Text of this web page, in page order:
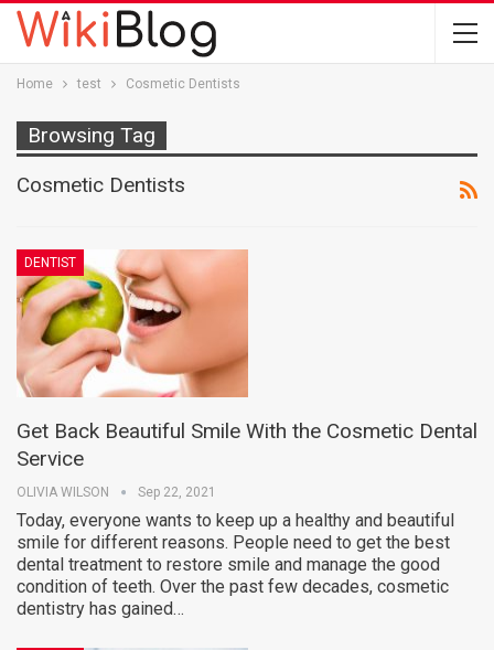
Home test Cosmetic Dentists
Browsing Tag
Cosmetic Dentists
DENTIST
Get Back Beautiful Smile With the Cosmetic Dental
Service
OLIVIA WILSON Sep 22, 2021
Today, everyone wants to keep up a healthy and beautiful
smile for different reasons. People need to get the best
dental treatment to restore smile and manage the good
condition of teeth. Over the past few decades, cosmetic
dentistry has gained…